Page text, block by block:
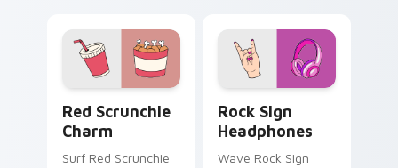
Red Scrunchie
Charm
Surf Red Scrunchie
Rock Sign
Headphones
Wave Rock Sign